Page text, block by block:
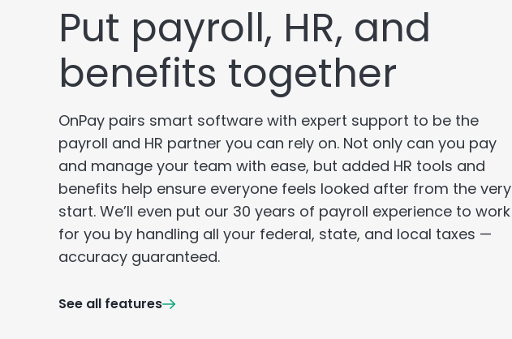
Put payroll, HR, and
benefits together
OnPay pairs smart software with expert support to be the
payroll and HR partner you can rely on. Not only can you pay
and manage your team with ease, but added HR tools and
benefits help ensure everyone feels looked after from the very
start. We’ll even put our 30 years of payroll experience to work
for you by handling all your federal, state, and local taxes —
accuracy guaranteed.
See all features